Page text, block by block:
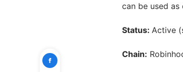
can be used
Status: Active
Chain: